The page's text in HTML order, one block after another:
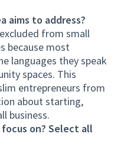
aims to address?
from small
because most
languages they speak
spaces. This
entrepreneurs from
about starting,
business.
on? Select all